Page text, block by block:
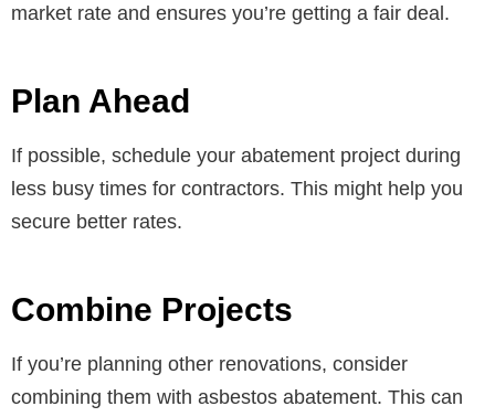
market rate and ensures you’re getting a fair deal.
Plan Ahead
If possible, schedule your abatement project during
less busy times for contractors. This might help you
secure better rates.
Combine Projects
If you’re planning other renovations, consider
combining them with asbestos abatement. This can